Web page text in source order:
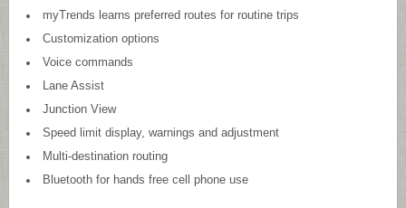
myTrends learns preferred routes for routine trips
Customization options
Voice commands
Lane Assist
Junction View
Speed limit display, warnings and adjustment
Multi-destination routing
Bluetooth for hands free cell phone use